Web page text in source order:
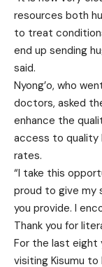
resources both
to treat
end up sending
said.
Nyong’o, who
doctors, asked
enhance the
access to quality
rates.
“I take this
proud to give my
you provide. I
Thank you for
For the last eight
visiting Kisumu to